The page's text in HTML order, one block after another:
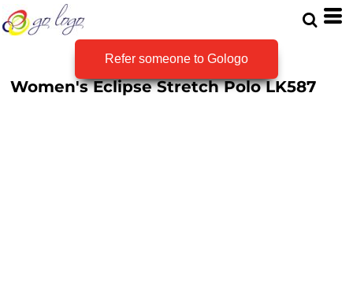
Refer someone to Gologo
Women's Eclipse Stretch Polo LK587